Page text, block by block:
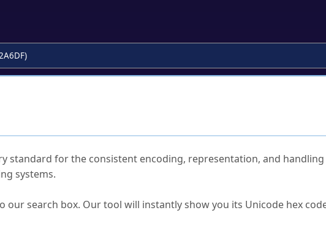
standard for the consistent encoding, representation, and
systems.
our search box. Our tool will instantly show you its Unicode hex